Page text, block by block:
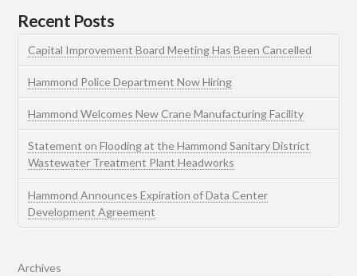
Recent Posts
Capital Improvement Board Meeting Has Been Cancelled
Hammond Police Department Now Hiring
Hammond Welcomes New Crane Manufacturing Facility
Statement on Flooding at the Hammond Sanitary District
Wastewater Treatment Plant Headworks
Hammond Announces Expiration of Data Center
Development Agreement
Archives